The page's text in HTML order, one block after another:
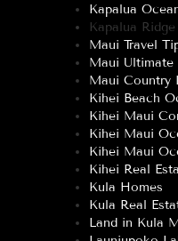
Kapalua
Kapalua
Maui Travel
Maui Ultimate
Maui Country
Kihei Beach
Kihei Maui
Kihei Maui
Kihei Maui
Kihei Real
Kula Homes
Kula Real
Land in Kula